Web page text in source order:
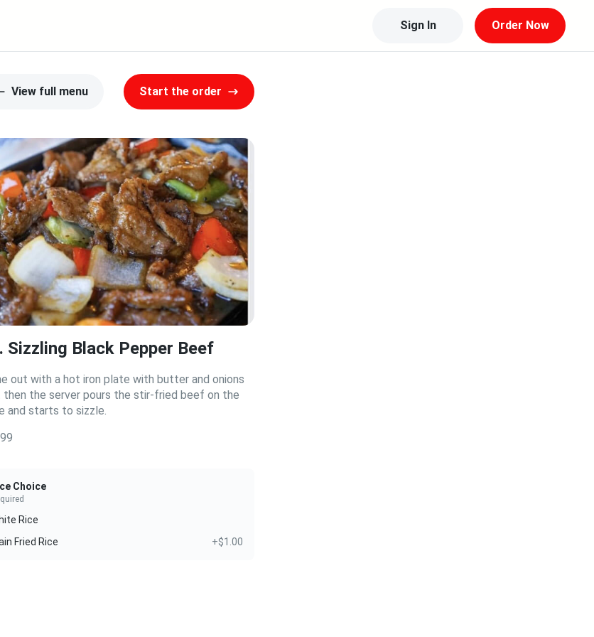
Sign In Order Now
View full menu Start the order
Sizzling Black Pepper Beef
out with a hot iron plate with butter and onions
then the server pours the stir-fried beef on the
and starts to sizzle.
Choice
Rice
Fried Rice
+$1.00